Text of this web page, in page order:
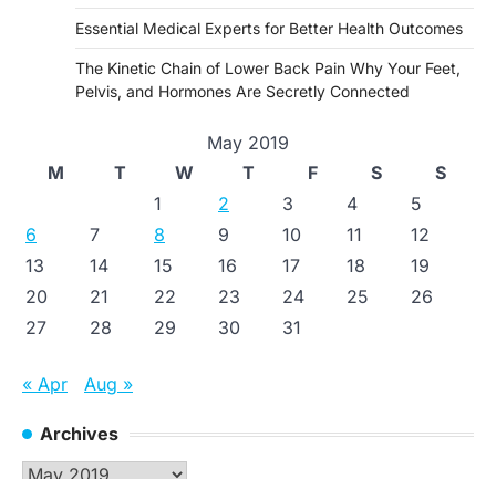
Essential Medical Experts for Better Health Outcomes
The Kinetic Chain of Lower Back Pain Why Your Feet,
Pelvis, and Hormones Are Secretly Connected
May 2019
M
T W T F S
S
1
2 3 4
5
6
7 8 9 10 11
12
13
14 15 16 17 18
19
20
21 22 23 24 25
26
27
28 29 30 31
« Apr Aug »
Archives
Archives